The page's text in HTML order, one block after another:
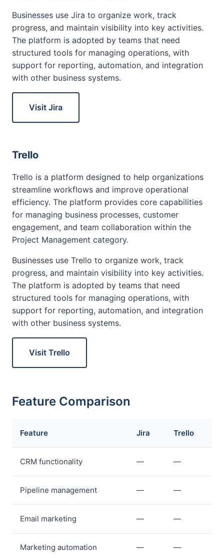
Businesses use Jira to organize work, track
progress, and maintain visibility into key activities.
The platform is adopted by teams that need
structured tools for managing operations, with
support for reporting, automation, and integration
with other business systems.
Visit Jira
Trello
Trello is a platform designed to help organizations
streamline workflows and improve operational
efficiency. The platform provides core capabilities
for managing business processes, customer
engagement, and team collaboration within the
Project Management category.
Businesses use Trello to organize work, track
progress, and maintain visibility into key activities.
The platform is adopted by teams that need
structured tools for managing operations, with
support for reporting, automation, and integration
with other business systems.
Visit Trello
Feature Comparison
Feature Jira Trello
CRM functionality — —
Pipeline management — —
Email marketing — —
Marketing automation — —